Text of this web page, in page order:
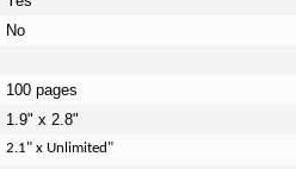
No
100 pages
1.9" x 2.8"
2.1" x Unlimited"